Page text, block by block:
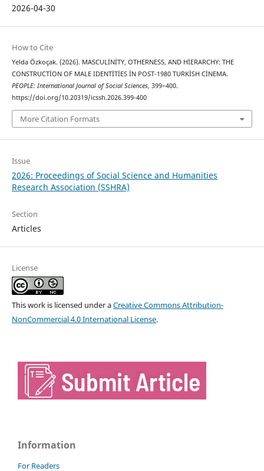
2026-04-30
How to Cite
Yelda Özkoçak. (2026). MASCULİNİTY, OTHERNESS, AND HİERARCHY: THE
CONSTRUCTİON OF MALE IDENTİTİES İN POST-1980 TURKİSH CİNEMA.
PEOPLE: International Journal of Social Sciences, 399–400.
https://doi.org/10.20319/icssh.2026.399-400
More Citation Formats
Issue
2026: Proceedings of Social Science and Humanities
Research Association (SSHRA)
Section
Articles
License
This work is licensed under aCreative Commons Attribution-
NonCommercial 4.0 International License.
Information
For Readers